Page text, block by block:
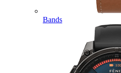
Bands